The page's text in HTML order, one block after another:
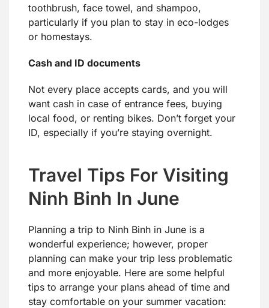
toothbrush, face towel, and shampoo,
particularly if you plan to stay in eco-lodges
or homestays.
Cash and ID documents
Not every place accepts cards, and you will
want cash in case of entrance fees, buying
local food, or renting bikes. Don’t forget your
ID, especially if you’re staying overnight.
Travel Tips For Visiting
Ninh Binh In June
Planning a trip to Ninh Binh in June is a
wonderful experience; however, proper
planning can make your trip less problematic
and more enjoyable. Here are some helpful
tips to arrange your plans ahead of time and
stay comfortable on your summer vacation: